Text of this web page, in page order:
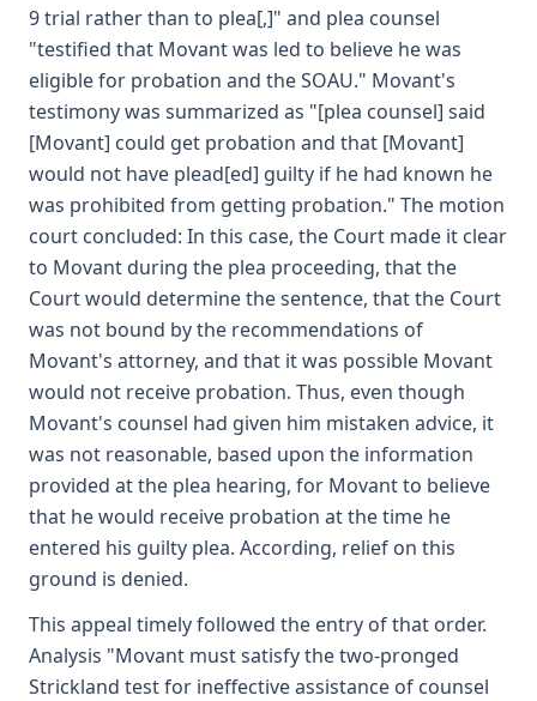
9 trial rather than to plea[,]" and plea counsel
"testified that Movant was led to believe he was
eligible for probation and the SOAU." Movant's
testimony was summarized as "[plea counsel] said
[Movant] could get probation and that [Movant]
would not have plead[ed] guilty if he had known he
was prohibited from getting probation." The motion
court concluded: In this case, the Court made it clear
to Movant during the plea proceeding, that the
Court would determine the sentence, that the Court
was not bound by the recommendations of
Movant's attorney, and that it was possible Movant
would not receive probation. Thus, even though
Movant's counsel had given him mistaken advice, it
was not reasonable, based upon the information
provided at the plea hearing, for Movant to believe
that he would receive probation at the time he
entered his guilty plea. According, relief on this
ground is denied.
This appeal timely followed the entry of that order.
Analysis "Movant must satisfy the two-pronged
Strickland test for ineffective assistance of counsel